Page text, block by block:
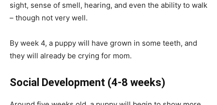
sight, sense of smell, hearing, and even the ability to walk
– though not very well.
By week 4, a puppy will have grown in some teeth, and
they will already be crying for mom.
Social Development (4-8 weeks)